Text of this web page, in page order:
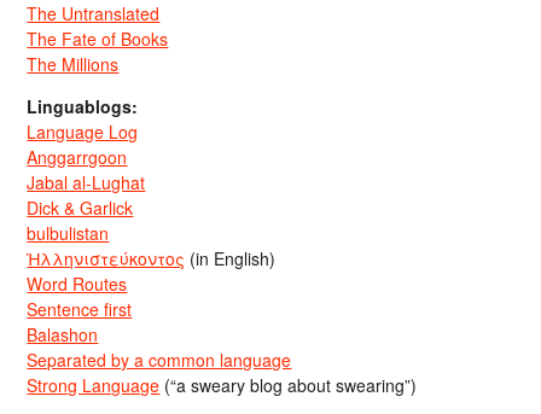
The Untranslated
The Fate of Books
The Millions
Linguablogs:
Language Log
Anggarrgoon
Jabal al-Lughat
Dick & Garlick
bulbulistan
Ἡλληνιστεύκοντος (in English)
Word Routes
Sentence first
Balashon
Separated by a common language
Strong Language (“a sweary blog about swearing”)